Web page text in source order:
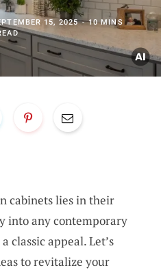
15, 2025
10 MINS
cabinets lies in their
into any contemporary
classic appeal. Let’s
to revitalize your